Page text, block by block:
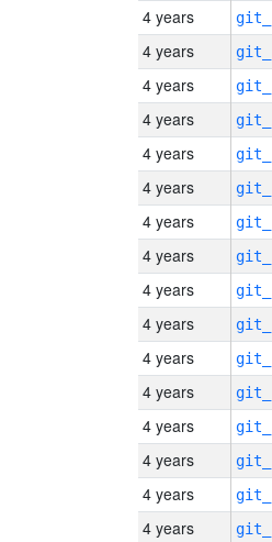
4 years
4 years
4 years
4 years
4 years
4 years
4 years
4 years
4 years
4 years
4 years
4 years
4 years
4 years
4 years
4 years